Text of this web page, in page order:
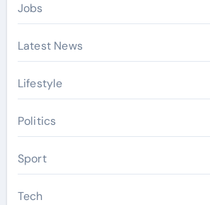
Jobs
Latest News
Lifestyle
Politics
Sport
Tech